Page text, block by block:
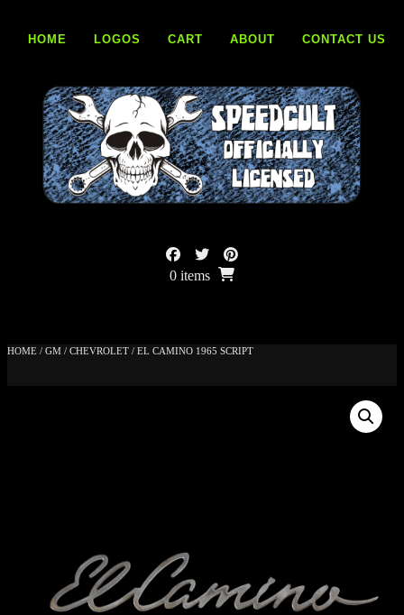
contentHOME LOGOS CART ABOUT CONTACT US
0 items
HOME / GM / CHEVROLET / EL CAMINO 1965 SCRIPT